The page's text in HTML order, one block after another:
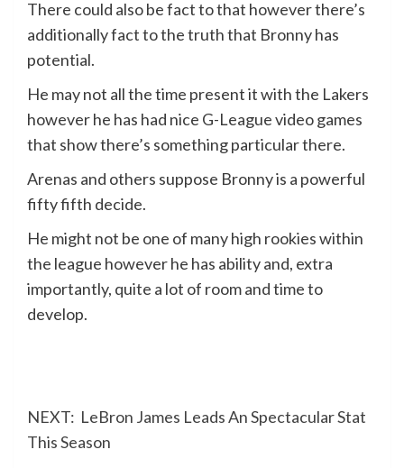
There could also be fact to that however there’s
additionally fact to the truth that Bronny has
potential.
He may not all the time present it with the Lakers
however he has had nice G-League video games
that show there’s something particular there.
Arenas and others suppose Bronny is a powerful
fifty fifth decide.
He might not be one of many high rookies within
the league however he has ability and, extra
importantly, quite a lot of room and time to
develop.
NEXT: LeBron James Leads An Spectacular Stat
This Season